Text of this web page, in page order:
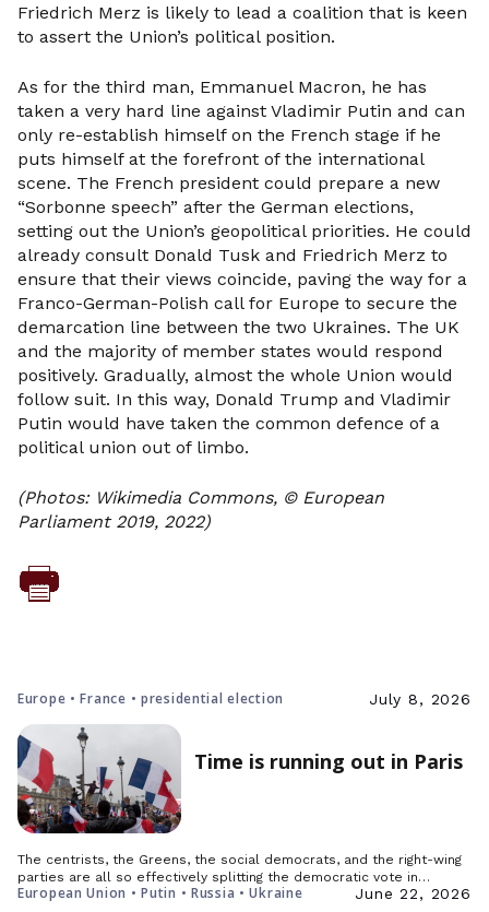
Friedrich Merz is likely to lead a coalition that is keen
to assert the Union’s political position.
As for the third man, Emmanuel Macron, he has
taken a very hard line against Vladimir Putin and can
only re-establish himself on the French stage if he
puts himself at the forefront of the international
scene. The French president could prepare a new
“Sorbonne speech” after the German elections,
setting out the Union’s geopolitical priorities. He could
already consult Donald Tusk and Friedrich Merz to
ensure that their views coincide, paving the way for a
Franco-German-Polish call for Europe to secure the
demarcation line between the two Ukraines. The UK
and the majority of member states would respond
positively. Gradually, almost the whole Union would
follow suit. In this way, Donald Trump and Vladimir
Putin would have taken the common defence of a
political union out of limbo.
(Photos: Wikimedia Commons, © European
Parliament 2019, 2022)
Europe • France • presidential election July 8, 2026
Time is running out in Paris
The centrists, the Greens, the social democrats, and the right-wing
parties are all so effectively splitting the democratic vote in…
European Union • Putin • Russia • Ukraine June 22, 2026